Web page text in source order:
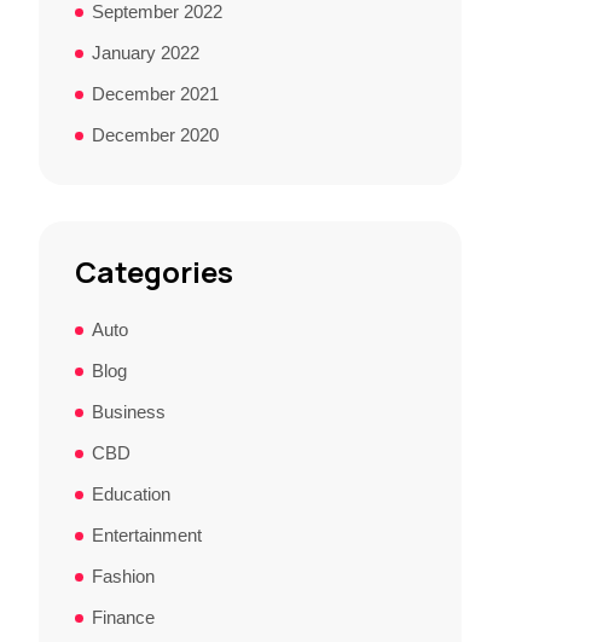
September 2022
January 2022
December 2021
December 2020
Categories
Auto
Blog
Business
CBD
Education
Entertainment
Fashion
Finance